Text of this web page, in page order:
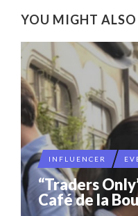
YOU MIGHT ALSO
INFLUENCER
“Traders
Café de la